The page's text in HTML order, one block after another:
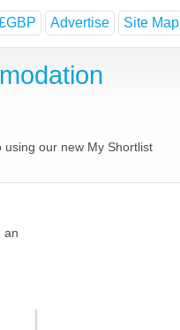
Advertise Site Map
our new My Shortlist
an